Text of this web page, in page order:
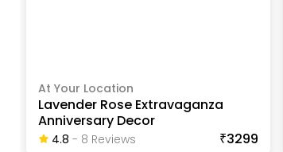
At Your Location
Lavender Rose Extravaganza
Anniversary Decor
4.8 - 8 ReviewS ₹3299